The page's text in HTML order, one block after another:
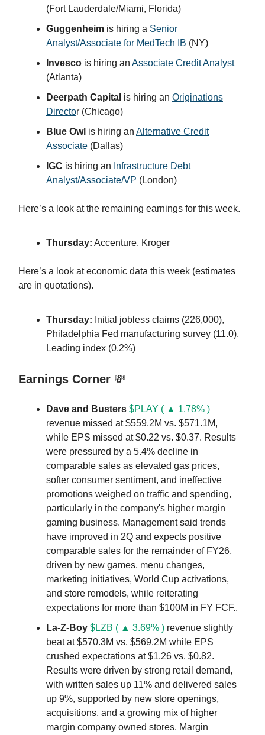
(Fort Lauderdale/Miami, Florida)
Guggenheim is hiring a Senior
Analyst/Associate for MedTech IB (NY)
Invesco is hiring an Associate Credit Analyst
(Atlanta)
Deerpath Capital is hiring an Originations
Director (Chicago)
Blue Owl is hiring an Alternative Credit
Associate (Dallas)
IGC is hiring an Infrastructure Debt
Analyst/Associate/VP (London)
Here’s a look at the remaining earnings for this week.
Thursday: Accenture, Kroger
Here’s a look at economic data this week (estimates
are in quotations).
Thursday: Initial jobless claims (226,000),
Philadelphia Fed manufacturing survey (11.0),
Leading index (0.2%)
Earnings Corner 💸
Dave and Busters $PLAY ( ▲ 1.78% )
revenue missed at $559.2M vs. $571.1M,
while EPS missed at $0.22 vs. $0.37. Results
were pressured by a 5.4% decline in
comparable sales as elevated gas prices,
softer consumer sentiment, and ineffective
promotions weighed on traffic and spending,
particularly in the company's higher margin
gaming business. Management said trends
have improved in 2Q and expects positive
comparable sales for the remainder of FY26,
driven by new games, menu changes,
marketing initiatives, World Cup activations,
and store remodels, while reiterating
expectations for more than $100M in FY FCF..
La-Z-Boy $LZB ( ▲ 3.69% ) revenue slightly
beat at $570.3M vs. $569.2M while EPS
crushed expectations at $1.26 vs. $0.82.
Results were driven by strong retail demand,
with written sales up 11% and delivered sales
up 9%, supported by new store openings,
acquisitions, and a growing mix of higher
margin company owned stores. Margin